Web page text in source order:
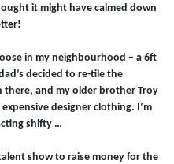
it might have calmed down
in my neighbourhood – a 6ft
decided to re-tile the
there, and my older brother Troy
designer clothing. I’m
shifty …
show to raise money for the